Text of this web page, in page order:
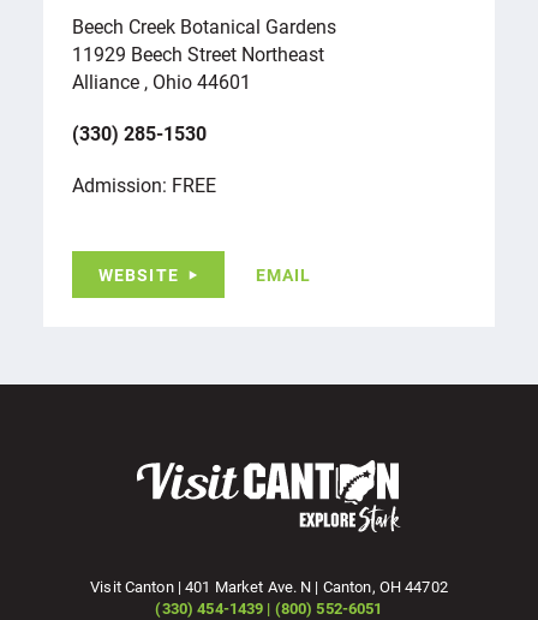
Beech Creek Botanical Gardens
11929 Beech Street Northeast
Alliance , Ohio 44601
(330) 285-1530
Admission: FREE
WEBSITE EMAIL
Visit Canton | 401 Market Ave. N | Canton, OH 44702
(330) 454-1439 | (800) 552-6051